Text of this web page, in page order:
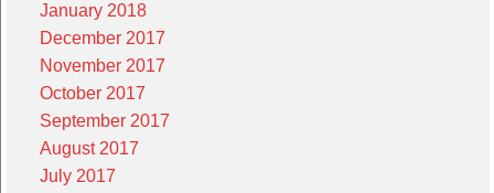
January 2018
December 2017
November 2017
October 2017
September 2017
August 2017
July 2017